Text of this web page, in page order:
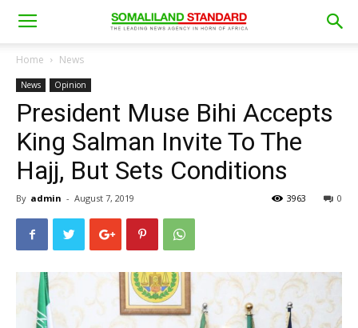
Home News
News Opinion
President Muse Bihi Accepts
King Salman Invite To The
Hajj, But Sets Conditions
By admin - August 7, 2019 0
3963